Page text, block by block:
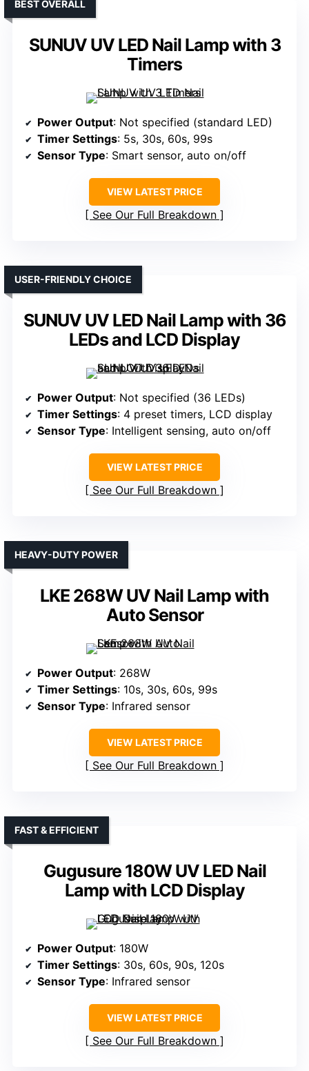
SUNUV UV LED Nail Lamp with 3
Timers
BEST OVERALL
Power Output: Not specified (standard LED)
Timer Settings: 5s, 30s, 60s, 99s
Sensor Type: Smart sensor, auto on/off
VIEW LATEST PRICE
See Our Full Breakdown
SUNUV UV LED Nail Lamp with 36
LEDs and LCD Display
USER-FRIENDLY CHOICE
Power Output: Not specified (36 LEDs)
Timer Settings: 4 preset timers, LCD display
Sensor Type: Intelligent sensing, auto on/off
VIEW LATEST PRICE
See Our Full Breakdown
LKE 268W UV Nail Lamp with
Auto Sensor
HEAVY-DUTY POWER
Power Output: 268W
Timer Settings: 10s, 30s, 60s, 99s
Sensor Type: Infrared sensor
VIEW LATEST PRICE
See Our Full Breakdown
Gugusure 180W UV LED Nail
Lamp with LCD Display
FAST & EFFICIENT
Power Output: 180W
Timer Settings: 30s, 60s, 90s, 120s
Sensor Type: Infrared sensor
VIEW LATEST PRICE
See Our Full Breakdown